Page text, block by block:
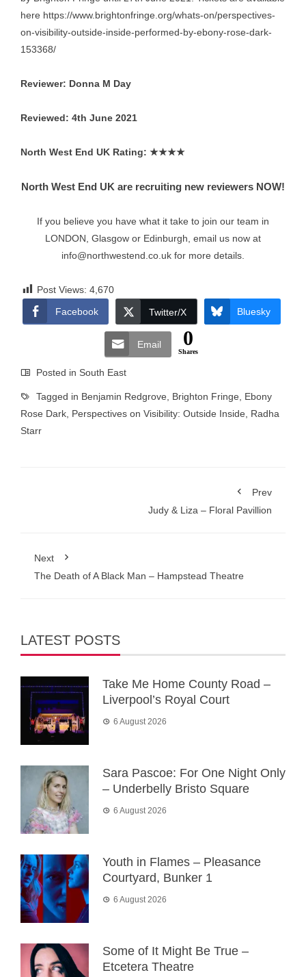
here https://www.brightonfringe.org/whats-on/perspectives-
on-visibility-outside-inside-performed-by-ebony-rose-dark-
153368/
Reviewer: Donna M Day
Reviewed: 4th June 2021
North West End UK Rating: ★★★★
North West End UK are recruiting new reviewers NOW!
If you believe you have what it take to join our team in
LONDON, Glasgow or Edinburgh, email us now at
info@northwestend.co.uk for more details.
Post Views: 4,670
Facebook
Twitter/X Bluesky
Email 0
Shares
Posted in South East
Tagged in Benjamin Redgrove Brighton Fringe
Ebony
Rose Dark Perspectives on Visibility: Outside Inside
Radha
Starr
Prev
Judy & Liza – Floral Pavillion
Next
The Death of A Black Man – Hampstead Theatre
LATEST POSTS
Take Me Home County Road –
Liverpool’s Royal Court
6 August 2026
Sara Pascoe: For One Night Only
– Underbelly Bristo Square
6 August 2026
Youth in Flames – Pleasance
Courtyard, Bunker 1
6 August 2026
Some of It Might Be True –
Etcetera Theatre